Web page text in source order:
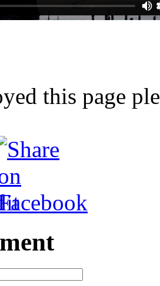
this page